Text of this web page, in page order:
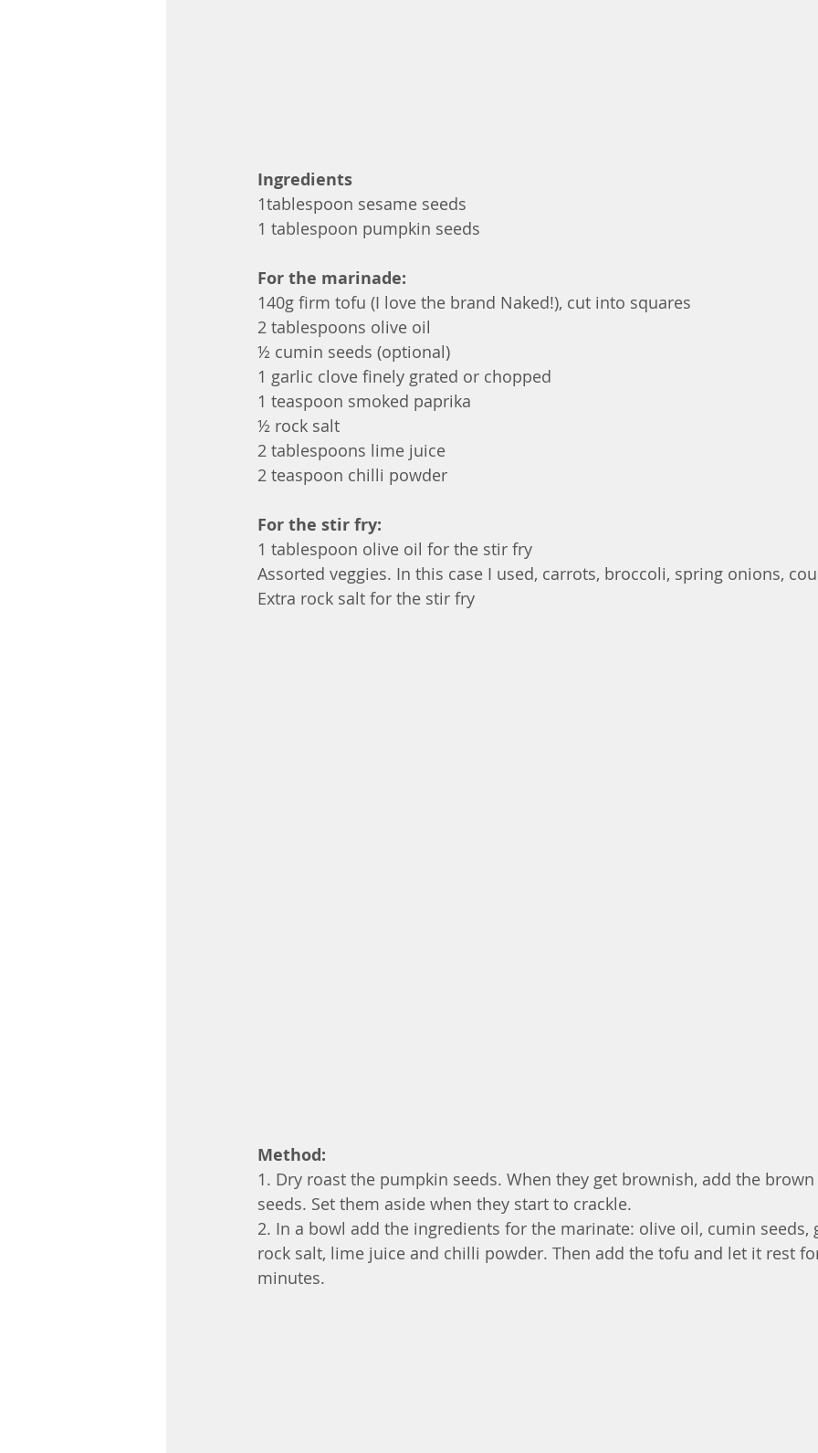
Ingredients
1tablespoon sesame seeds
1 tablespoon pumpkin seeds
For the marinade:
140g firm tofu (I love the brand Naked!), cut into squares
2 tablespoons olive oil
½ cumin seeds (optional)
1 garlic clove finely grated or chopped
1 teaspoon smoked paprika
½ rock salt
2 tablespoons lime juice
2 teaspoon chilli powder
For the stir fry:
1 tablespoon olive oil for the stir fry
Assorted veggies. In this case I used, carrots, broccoli, spring onions,
Extra rock salt for the stir fry
Method:
1. Dry roast the pumpkin seeds. When they get brownish, add the
seeds. Set them aside when they start to crackle.
2. In a bowl add the ingredients for the marinate: olive oil, cumin seeds,
rock salt, lime juice and chilli powder. Then add the tofu and let it rest
minutes.